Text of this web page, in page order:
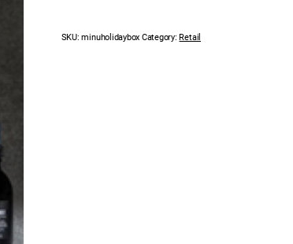
SKU:minuholidaybox Category: Retail